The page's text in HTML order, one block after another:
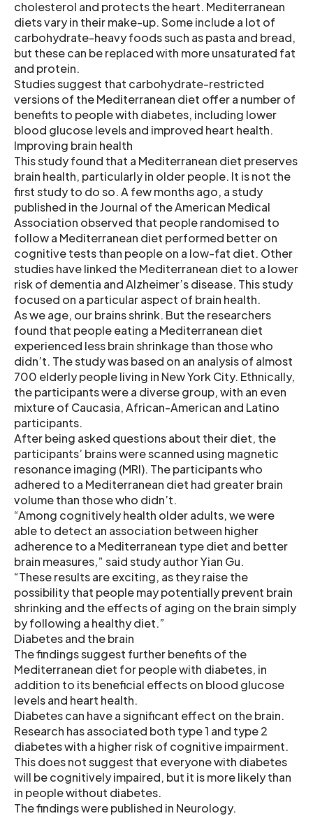
cholesterol and protects the heart. Mediterranean
diets vary in their make-up. Some include a lot of
carbohydrate-heavy foods such as pasta and bread,
but these can be replaced with more unsaturated fat
and protein.
Studies suggest that carbohydrate-restricted
versions of the Mediterranean diet offer a number of
benefits to people with diabetes, including lower
blood glucose levels and improved heart health.
Improving brain health
This study found that a Mediterranean diet preserves
brain health, particularly in older people. It is not the
first study to do so. A few months ago, a study
published in the Journal of the American Medical
Association observed that people randomised to
follow a Mediterranean diet performed better on
cognitive tests than people on a low-fat diet. Other
studies have linked the Mediterranean diet to a lower
risk of dementia and Alzheimer’s disease. This study
focused on a particular aspect of brain health.
As we age, our brains shrink. But the researchers
found that people eating a Mediterranean diet
experienced less brain shrinkage than those who
didn’t. The study was based on an analysis of almost
700 elderly people living in New York City. Ethnically,
the participants were a diverse group, with an even
mixture of Caucasia, African-American and Latino
participants.
After being asked questions about their diet, the
participants’ brains were scanned using magnetic
resonance imaging (MRI). The participants who
adhered to a Mediterranean diet had greater brain
volume than those who didn’t.
“Among cognitively health older adults, we were
able to detect an association between higher
adherence to a Mediterranean type diet and better
brain measures,” said study author Yian Gu.
“These results are exciting, as they raise the
possibility that people may potentially prevent brain
shrinking and the effects of aging on the brain simply
by following a healthy diet.”
Diabetes and the brain
The findings suggest further benefits of the
Mediterranean diet for people with diabetes, in
addition to its beneficial effects on blood glucose
levels and heart health.
Diabetes can have a significant effect on the brain.
Research has associated both type 1 and type 2
diabetes with a higher risk of cognitive impairment.
This does not suggest that everyone with diabetes
will be cognitively impaired, but it is more likely than
in people without diabetes.
The findings were published in Neurology.